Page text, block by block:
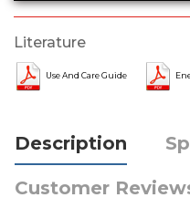
Literature
Use And Care Guide
Description
Customer